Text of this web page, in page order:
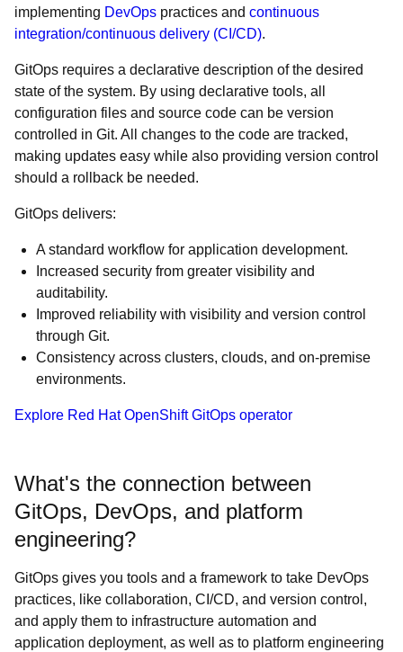
implementing DevOps practices and continuous
integration/continuous delivery (CI/CD).
GitOps requires a declarative description of the desired
state of the system. By using declarative tools, all
configuration files and source code can be version
controlled in Git. All changes to the code are tracked,
making updates easy while also providing version control
should a rollback be needed.
GitOps delivers:
A standard workflow for application development.
Increased security from greater visibility and
auditability.
Improved reliability with visibility and version control
through Git.
Consistency across clusters, clouds, and on-premise
environments.
Explore Red Hat OpenShift GitOps operator
What's the connection between
GitOps, DevOps, and platform
engineering?
GitOps gives you tools and a framework to take DevOps
practices, like collaboration, CI/CD, and version control,
and apply them to infrastructure automation and
application deployment, as well as to platform engineering